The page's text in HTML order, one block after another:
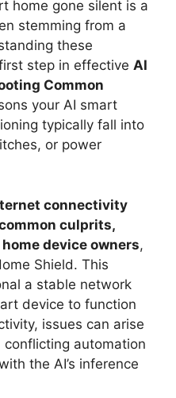
home gone silent is a
stemming from a
these
step in effective AI
Common
your AI smart
typically fall into
or power
connectivity
culprits,
device owners,
Shield. This
a stable network
device to function
issues can arise
automation
the AI’s inference